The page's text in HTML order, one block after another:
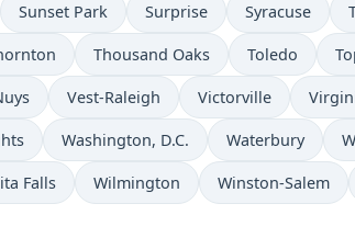
Sunset Park Surprise Syracuse
Thousand Oaks Toledo
Vest-Raleigh Victorville
Washington, D.C. Waterbury
Falls Wilmington Winston-Salem